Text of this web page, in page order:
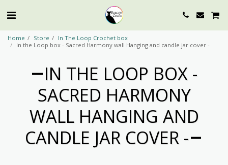
Home Store
In The Loop Crochet box
In the Loop box - Sacred Harmony wall Hanging and candle jar cover -
IN THE LOOP BOX -
SACRED HARMONY
WALL HANGING AND
CANDLE JAR COVER -